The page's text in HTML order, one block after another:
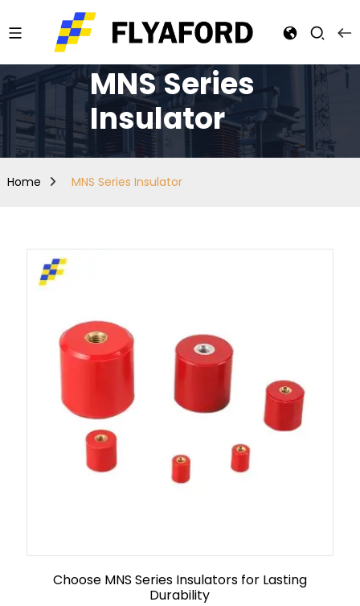
MNS Series
Insulator
Home MNS Series Insulator
Choose MNS Series Insulators for Lasting
Durability